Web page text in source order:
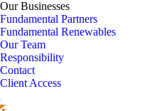
Our Businesses
Fundamental Partners
Fundamental Renewables
Our Team
Responsibility
Contact
Client Access